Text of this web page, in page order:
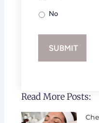
No
Read More Posts: